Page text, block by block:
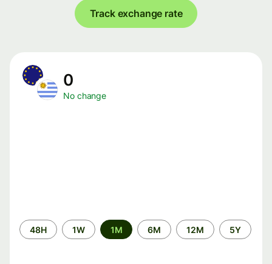
Track exchange rate
0
No change
Time
period
48H 1W 1M 6M 12M 5Y